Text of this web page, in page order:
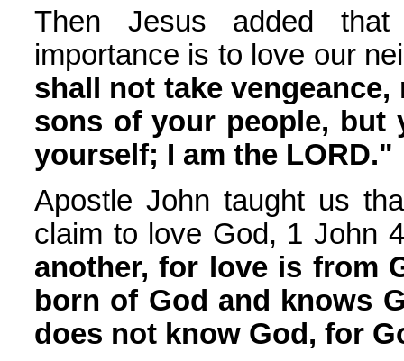
Then Jesus added
importance is to love our
shall not take
sons of your people, but
yourself; I am the LORD."
Apostle John taught us
claim to love God, 1 John
another, for love is from
born of God and knows
does not know God, for